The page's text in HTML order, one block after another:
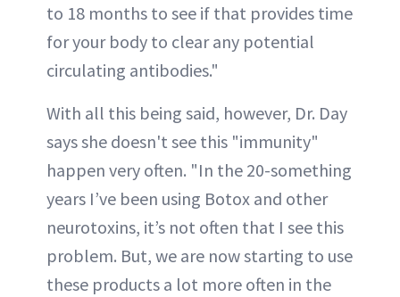
to 18 months to see if that provides time
for your body to clear any potential
circulating antibodies."
With all this being said, however, Dr. Day
says she doesn't see this "immunity"
happen very often. "In the 20-something
years I’ve been using Botox and other
neurotoxins, it’s not often that I see this
problem. But, we are now starting to use
these products a lot more often in the